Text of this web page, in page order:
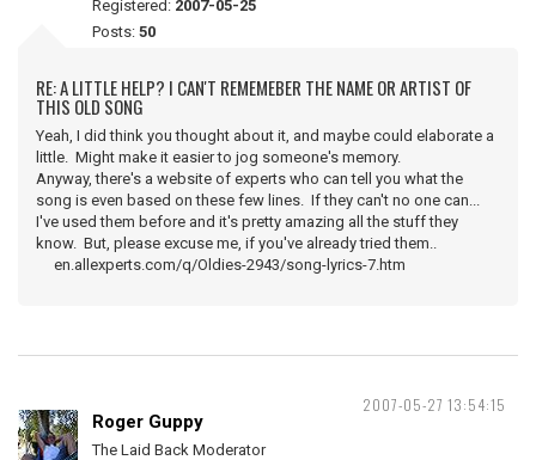
Registered: 2007-05-25
Posts: 50
RE: A LITTLE HELP? I CAN'T REMEMEBER THE NAME OR ARTIST OF
THIS OLD SONG
Yeah, I did think you thought about it, and maybe could elaborate a
little. Might make it easier to jog someone's memory.
Anyway, there's a website of experts who can tell you what the
song is even based on these few lines. If they can't no one can...
I've used them before and it's pretty amazing all the stuff they
know. But, please excuse me, if you've already tried them..
en.allexperts.com/q/Oldies-2943/song-lyrics-7.htm
2007-05-27 13:54:15
Roger Guppy
The Laid Back Moderator